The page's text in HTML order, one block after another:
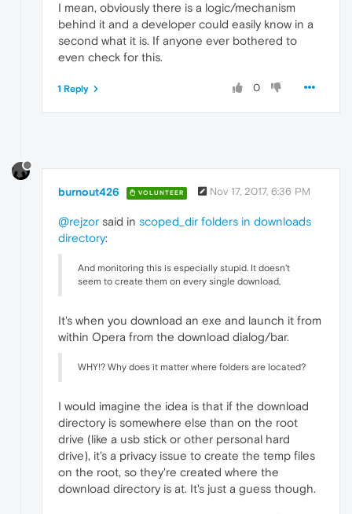
I mean, obviously there is a logic/mechanism
behind it and a developer could easily know in a
second what it is. If anyone ever bothered to
even check for this.
0
1 Reply
burnout426 VOLUNTEER Nov 17, 2017, 6:36 PM
@rejzor said in scoped_dir folders in downloads
directory:
And monitoring this is especially stupid. It doesn't
seem to create them on every single download,
It's when you download an exe and launch it from
within Opera from the download dialog/bar.
WHY!? Why does it matter where folders are located?
I would imagine the idea is that if the download
directory is somewhere else than on the root
drive (like a usb stick or other personal hard
drive), it's a privacy issue to create the temp files
on the root, so they're created where the
download directory is at. It's just a guess though.